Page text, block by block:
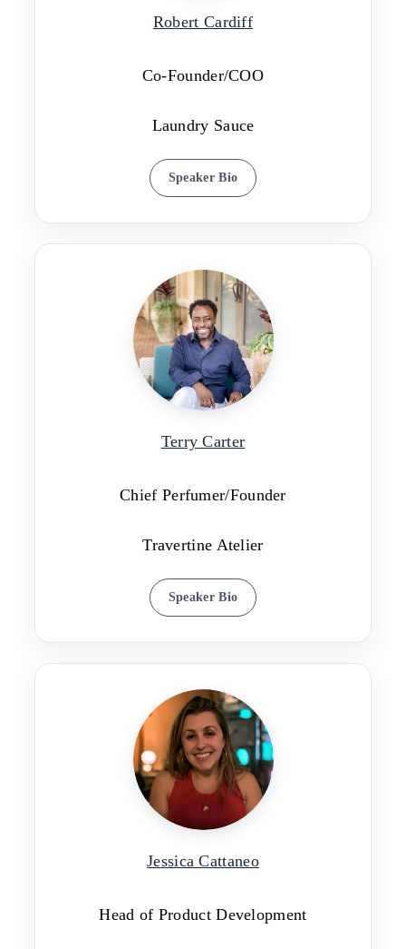
Robert Cardiff
Co-Founder/COO
Laundry Sauce
Speaker Bio
Terry Carter
Chief Perfumer/Founder
Travertine Atelier
Speaker Bio
Jessica Cattaneo
Head of Product Development